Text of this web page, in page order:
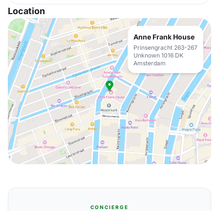
Location
Anne Frank House
Prinsengracht 263-267
Unknown 1016 DK
Amsterdam
CONCIERGE